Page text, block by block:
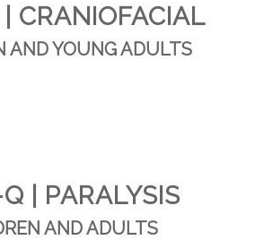
CRANIOFACIAL
AND YOUNG ADULTS
| PARALYSIS
AND ADULTS